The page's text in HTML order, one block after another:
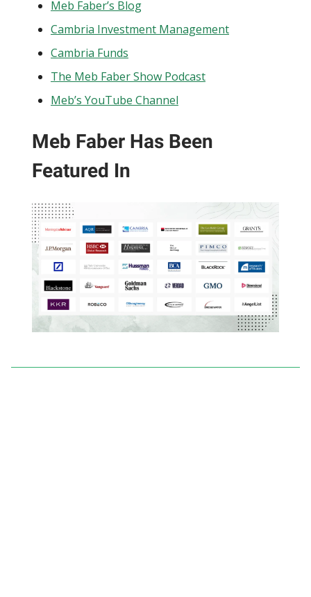
Meb Faber’s Blog
Cambria Investment Management
Cambria Funds
The Meb Faber Show Podcast
Meb’s YouTube Channel
Meb Faber Has Been
Featured In